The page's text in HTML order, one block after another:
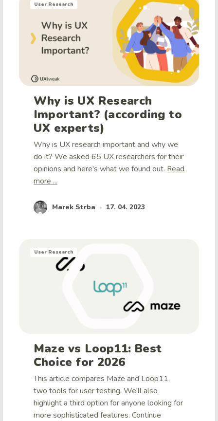
User Research
Why is UX Research
Important? (according to
UX experts)
Why is UX research important and why we
do it? We asked 65 UX researchers for their
opinions and here's what we found out. Read
more ...
Marek Strba • 17. 04. 2023
User Research
Maze vs Loop11: Best
Choice for 2026
This article compares Maze and Loop11,
two tools for user testing. We'll also
highlight a third option for anyone looking for
more sophisticated features. Continue